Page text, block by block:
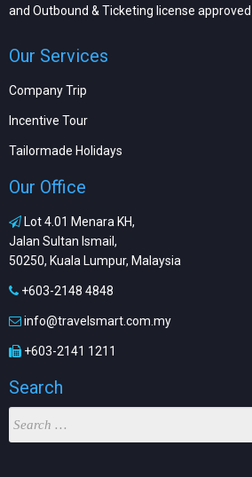
and Outbound & Ticketing license
Our Services
Company Trip
Incentive Tour
Tailormade Holidays
Our Office
Lot 4.01 Menara KH,
Jalan Sultan Ismail,
50250, Kuala Lumpur, Malaysia
+603-2148 4848
info@travelsmart.com.my
+603-2141 1211
Search